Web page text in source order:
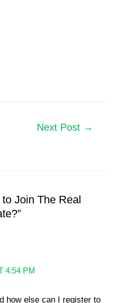
Next Post →
Join The Real
4:54 PM
how else can I register to